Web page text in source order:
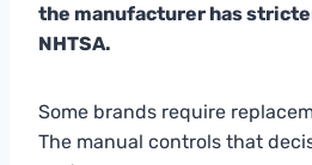
the manufacturer has
NHTSA.
Some brands require
The manual controls that